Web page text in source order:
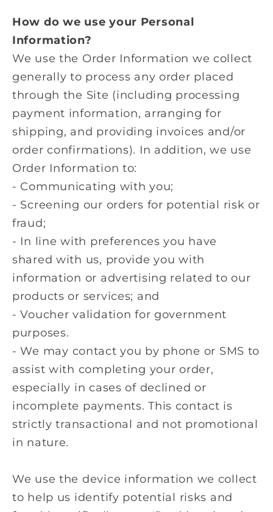
How do we use your Personal
Information?
We use the Order Information we collect
generally to process any order placed
through the Site (including processing
payment information, arranging for
shipping, and providing invoices and/or
order confirmations). In addition, we use
Order Information to:
- Communicating with you;
- Screening our orders for potential risk or
fraud;
- In line with preferences you have
shared with us, provide you with
information or advertising related to our
products or services; and
- Voucher validation for government
purposes.
- We may contact you by phone or SMS to
assist with completing your order,
especially in cases of declined or
incomplete payments. This contact is
strictly transactional and not promotional
in nature.
We use the device information we collect
to help us identify potential risks and